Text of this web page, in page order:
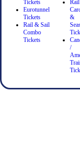
Tickets
Eurotunnel
Tickets
Rail & Sail
Combo
Tickets
Rail
&
/